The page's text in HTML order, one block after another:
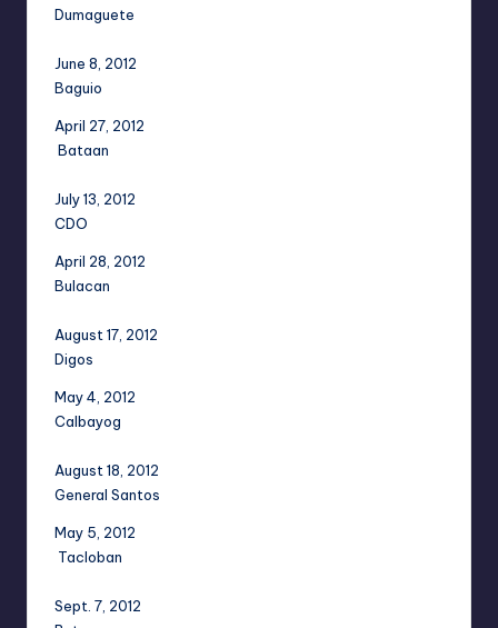
Dumaguete
June 8, 2012
Baguio
April 27, 2012
Bataan
July 13, 2012
CDO
April 28, 2012
Bulacan
August 17, 2012
Digos
May 4, 2012
Calbayog
August 18, 2012
General Santos
May 5, 2012
Tacloban
Sept. 7, 2012